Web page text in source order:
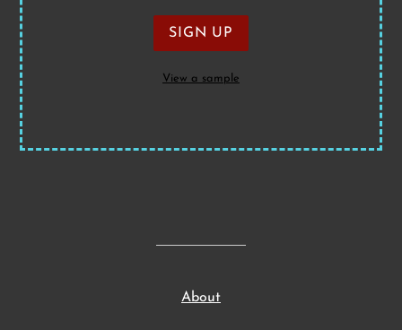
View a sample
About